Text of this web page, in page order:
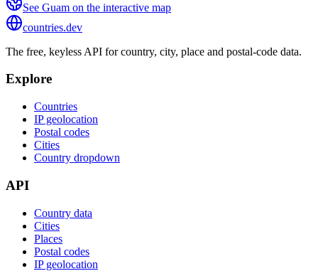
See Guam on the interactive map
countries.dev
The free, keyless API for country, city, place and postal-code data.
Explore
Countries
IP geolocation
Postal codes
Cities
Country dropdown
API
Country data
Cities
Places
Postal codes
IP geolocation